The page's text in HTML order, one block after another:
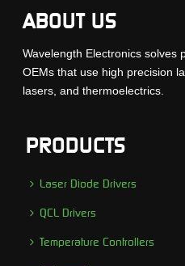
ABOUT US
Wavelength Electronics solves
OEMs that use high precision
lasers, and thermoelectrics.
PRODUCTS
Laser Diode Drivers
QCL Drivers
Temperature Controllers